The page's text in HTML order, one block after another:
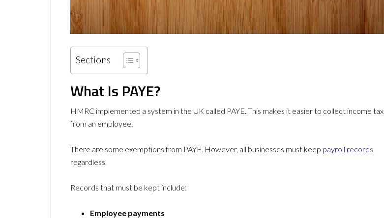
Sections
What Is PAYE?
HMRC implemented a system in the UK called PAYE. This makes it easier to collect income tax
from an employee.
There are some exemptions from PAYE. However, all businesses must keep payroll records
regardless.
Records that must be kept include:
Employee payments